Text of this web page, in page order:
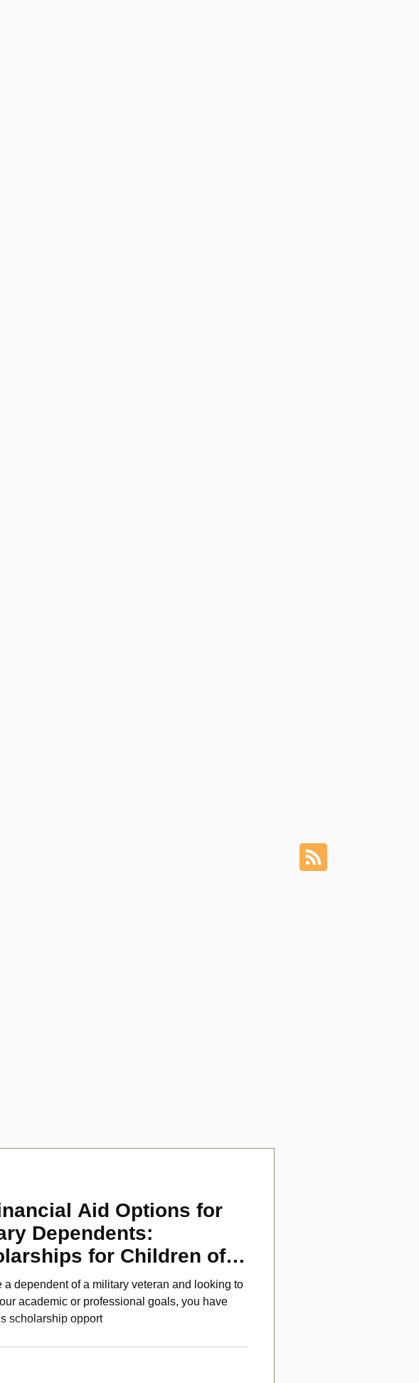
Aid Options for
Dependents:
for Children of
Veterans
a dependent of a military veteran and looking to
academic or professional goals, you have
scholarship opport